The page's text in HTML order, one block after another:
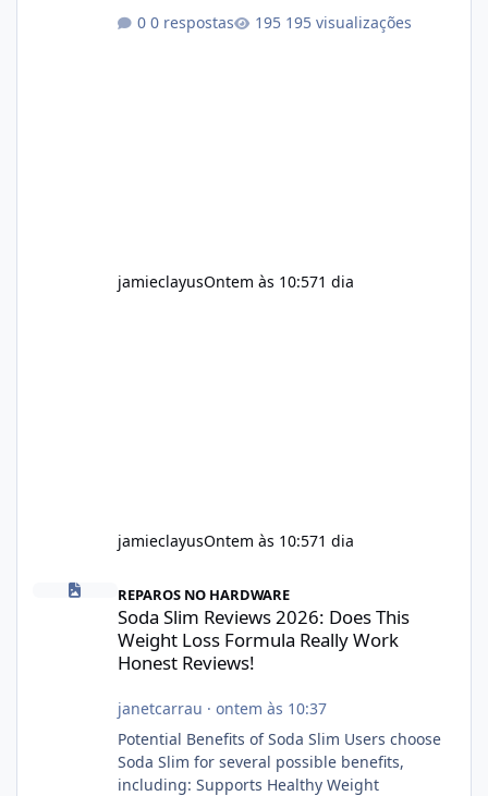
plant-based ingredients Want to complement
0 respostas 195 visualizações
jamieclayusOntem às 10:571 dia
jamieclayusOntem às 10:571 dia
Soda Slim Reviews 2026: Does This Weight Loss Formula Really
REPAROS NO HARDWARE
Soda Slim Reviews 2026: Does This
Weight Loss Formula Really Work
Honest Reviews!
janetcarrau · ontem às 10:37
Potential Benefits of Soda Slim Users choose
Soda Slim for several possible benefits,
including: Supports Healthy Weight